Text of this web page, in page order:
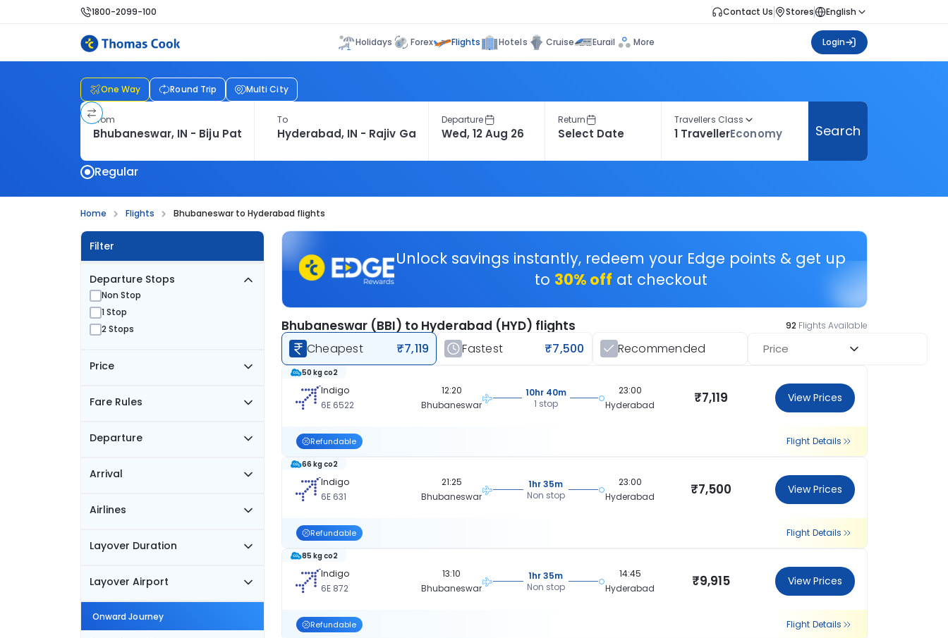
1800-2099-100 Contact Us Stores English
Holidays Forex Flights Hotels Cruise Eurail More Login
One Way Round Trip Multi City
From To Departure Return Travellers Class
1 TravellerEconomy Search
Regular
Home Flights Bhubaneswar to Hyderabad flights
Filter
Departure Stops
Non Stop
1 Stop
2 Stops
Price
Fare Rules
Departure
Arrival
Airlines
Layover Duration
Layover Airport
Onward Journey
Unlock savings instantly, redeem your Edge points & get up
to 30% off at checkout
Bhubaneswar (BBI) to Hyderabad (HYD) flights 92 Flights Available
Cheapest ₹7,119 Fastest ₹7,500 Recommended Price
Indigo
6E 6522
50 kg co2
12:20
Bhubaneswar
10hr 40m
1 stop
23:00
Hyderabad
₹7,119 View Prices
Refundable Flight Details
Indigo
6E 631
66 kg co2
21:25
Bhubaneswar
1hr 35m
Non stop
23:00
Hyderabad
₹7,500 View Prices
Refundable Flight Details
Indigo
6E 872
85 kg co2
13:10
Bhubaneswar
1hr 35m
Non stop
14:45
Hyderabad
₹9,915 View Prices
Refundable Flight Details